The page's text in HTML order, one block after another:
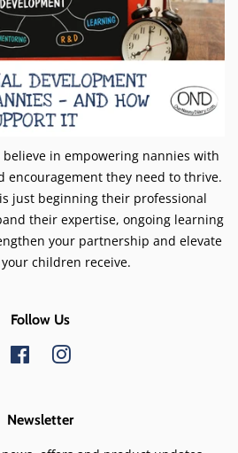
in empowering nannies with
encouragement they need to thrive.
just beginning their professional
their expertise, ongoing learning
your partnership and elevate
children receive.
Follow Us
FacebookInstagram
Newsletter